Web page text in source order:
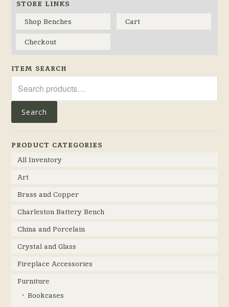
STORE LINKS
Shop Benches
Cart
Checkout
ITEM SEARCH
for:
Search
PRODUCT CATEGORIES
All Inventory
Art
Brass and Copper
Charleston Battery Bench
China and Porcelain
Crystal and Glass
Fireplace Accessories
Furniture
Bookcases